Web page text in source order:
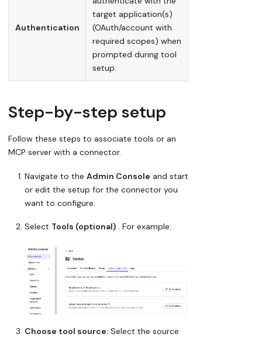
Authentication
target application(s)
(OAuth/account with
required scopes) when
prompted during tool
setup.
Step-by-step setup
Follow these steps to associate tools or an
MCP server with a connector.
Navigate to the Admin Console and start
or edit the setup for the connector you
want to configure.
Select Tools (optional) . For example:
Choose tool source: Select the source